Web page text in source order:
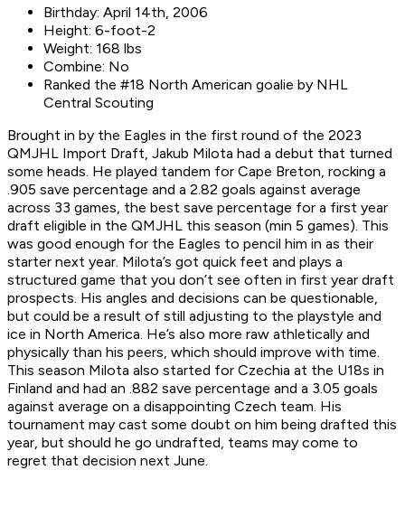
Birthday: April 14th, 2006
Height: 6-foot-2
Weight: 168 lbs
Combine: No
Ranked the #18 North American goalie by NHL
Central Scouting
Brought in by the Eagles in the first round of the 2023
QMJHL Import Draft, Jakub Milota had a debut that turned
some heads. He played tandem for Cape Breton, rocking a
.905 save percentage and a 2.82 goals against average
across 33 games, the best save percentage for a first year
draft eligible in the QMJHL this season (min 5 games). This
was good enough for the Eagles to pencil him in as their
starter next year. Milota’s got quick feet and plays a
structured game that you don’t see often in first year draft
prospects. His angles and decisions can be questionable,
but could be a result of still adjusting to the playstyle and
ice in North America. He’s also more raw athletically and
physically than his peers, which should improve with time.
This season Milota also started for Czechia at the U18s in
Finland and had an .882 save percentage and a 3.05 goals
against average on a disappointing Czech team. His
tournament may cast some doubt on him being drafted this
year, but should he go undrafted, teams may come to
regret that decision next June.